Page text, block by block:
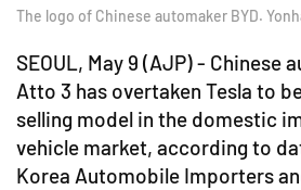
The logo of Chinese automaker BYD.
SEOUL, May 9 (AJP) - Chinese
Atto 3 has overtaken Tesla to
selling model in the domestic
vehicle market, according to
Korea Automobile Importers